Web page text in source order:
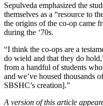
Sepulveda emphasized the
themselves as a “resource to
the origins of the co-op came
during the ‘70s.
“I think the co-ops are a
do wield and that they do
from a handful of students
and we’ve housed thousands
SBSHC’s creation].”
A version of this article